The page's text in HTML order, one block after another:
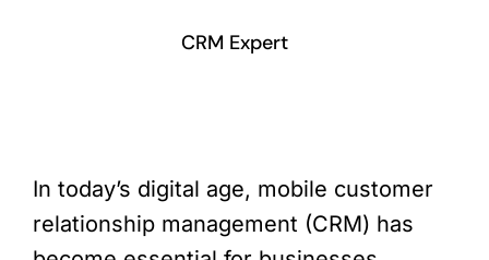
CRM Expert
In today’s digital age, mobile customer
relationship management (CRM) has